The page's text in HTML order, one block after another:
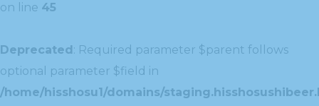
on line 45
Deprecated: Required parameter $parent follows
optional parameter $field in
/home/hisshosu1/domains/